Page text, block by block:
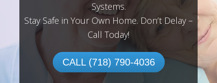
Systems.
Stay Safe in Your Own Home. Don’t Delay –
Call Today!
CALL (718) 790-4036